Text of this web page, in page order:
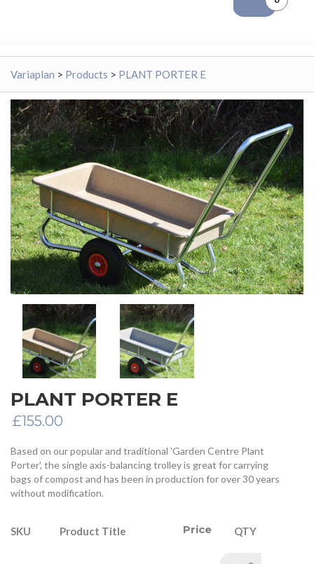
Variaplan > Products > PLANT PORTER E
PLANT PORTER E
£155.00
Based on our popular and traditional 'Garden Centre Plant
Porter', the single axis-balancing trolley is great for carrying
bags of compost and has been in production for over 30 years
without modification.
SKU Product Title Price QTY